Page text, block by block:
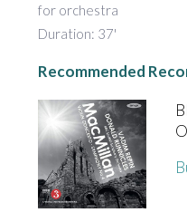
for orchestra
Duration: 37'
Recommended